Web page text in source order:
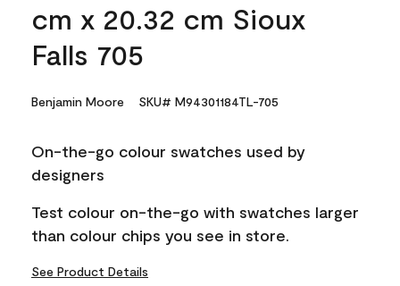
cm x 20.32 cm Sioux
Falls 705
Benjamin Moore SKU# M94301184TL-705
On-the-go colour swatches used by
designers
Test colour on-the-go with swatches larger
than colour chips you see in store.
See Product Details